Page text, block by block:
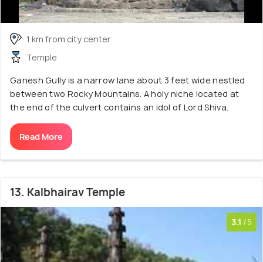
1 km from city center
Temple
Ganesh Gully is a narrow lane about 3 feet wide nestled
between two Rocky Mountains. A holy niche located at
the end of the culvert contains an idol of Lord Shiva.
Read More
13. Kalbhairav Temple
3.1 /5